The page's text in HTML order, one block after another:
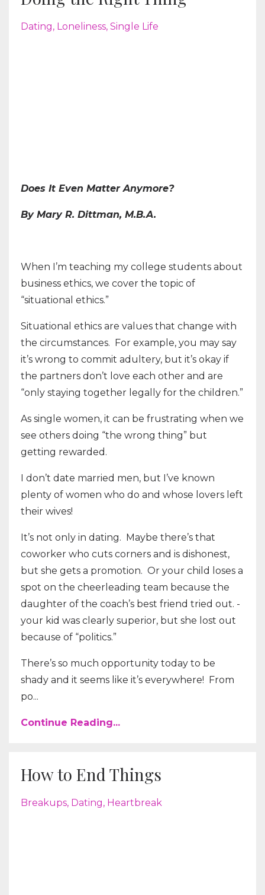
Dating Loneliness Single Life
Does It Even Matter Anymore?
By Mary R. Dittman, M.B.A.
When I’m teaching my college students about
business ethics, we cover the topic of
“situational ethics.”
Situational ethics are values that change with
the circumstances. For example, you may say
it’s wrong to commit adultery, but it’s okay if
the partners don’t love each other and are
“only staying together legally for the children.”
As single women, it can be frustrating when we
see others doing “the wrong thing” but
getting rewarded.
I don’t date married men, but I’ve known
plenty of women who do and whose lovers left
their wives!
It’s not only in dating. Maybe there’s that
coworker who cuts corners and is dishonest,
but she gets a promotion. Or your child loses a
spot on the cheerleading team because the
daughter of the coach’s best friend tried out. -
your kid was clearly superior, but she lost out
because of “politics.”
There’s so much opportunity today to be
shady and it seems like it’s everywhere! From
po...
Continue Reading...
How to End Things
Breakups Dating Heartbreak